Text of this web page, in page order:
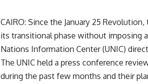
CAIRO: Since the January 25
its transitional phase without imposing
Nations Information Center (UNIC)
The UNIC held a press conference
during the past few months and their